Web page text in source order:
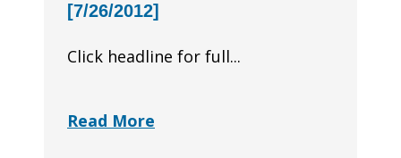
[7/26/2012]
Click headline for full...
Read More